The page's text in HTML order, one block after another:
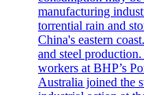
manufacturing
torrential rain and
China's eastern
and steel
workers at BHP’s
Australia joined the